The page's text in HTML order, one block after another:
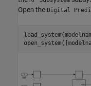
Open the Digital